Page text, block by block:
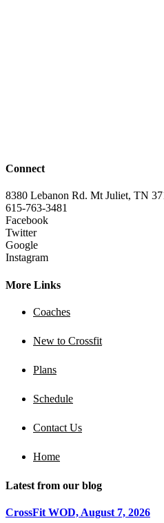
Connect
8380 Lebanon Rd. Mt Juliet, TN
615-763-3481
Facebook
Twitter
Google
Instagram
More Links
Coaches
New to Crossfit
Plans
Schedule
Contact Us
Home
Latest from our blog
CrossFit WOD, August 7, 2026